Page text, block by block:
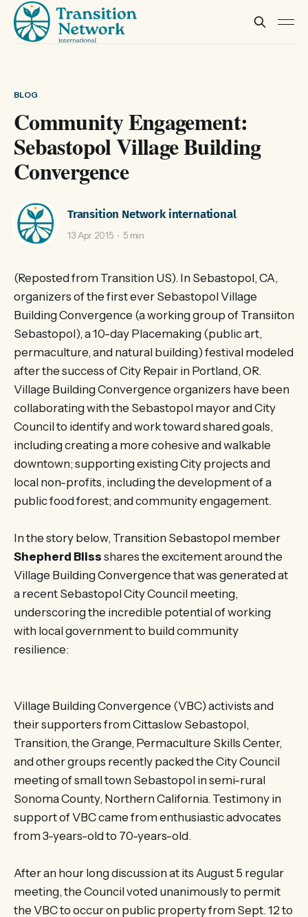
BLOG
Community Engagement:
Sebastopol Village Building
Convergence
Transition Network international
13 Apr 2015 5 min
(Reposted from Transition US). In Sebastopol, CA,
organizers of the first ever Sebastopol Village
Building Convergence (a working group of Transiiton
Sebastopol), a 10-day Placemaking (public art,
permaculture, and natural building) festival modeled
after the success of City Repair in Portland, OR.
Village Building Convergence organizers have been
collaborating with the Sebastopol mayor and City
Council to identify and work toward shared goals,
including creating a more cohesive and walkable
downtown; supporting existing City projects and
local non-profits, including the development of a
public food forest; and community engagement.
In the story below, Transition Sebastopol member
Shepherd Bliss shares the excitement around the
Village Building Convergence that was generated at
a recent Sebastopol City Council meeting,
underscoring the incredible potential of working
with local government to build community
resilience:
Village Building Convergence (VBC) activists and
their supporters from Cittaslow Sebastopol,
Transition, the Grange, Permaculture Skills Center,
and other groups recently packed the City Council
meeting of small town Sebastopol in semi-rural
Sonoma County, Northern California. Testimony in
support of VBC came from enthusiastic advocates
from 3-years-old to 70-years-old.
After an hour long discussion at its August 5 regular
meeting, the Council voted unanimously to permit
the VBC to occur on public property from Sept. 12 to